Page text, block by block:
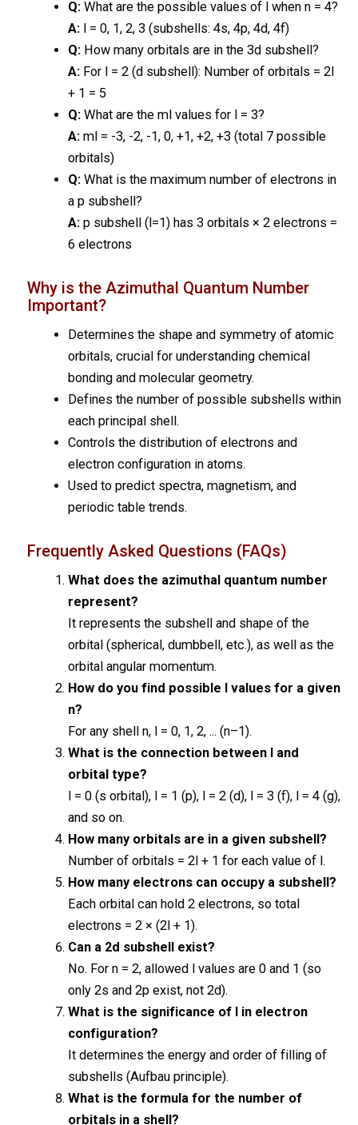
Q:What are the possible values of l when n = 4?
A:l = 0, 1, 2, 3 (subshells: 4s, 4p, 4d, 4f)
Q:How many orbitals are in the 3d subshell?
A:For l = 2 (d subshell): Number of orbitals = 2l
+ 1 = 5
Q:What are the ml values for l = 3?
A:ml = -3, -2, -1, 0, +1, +2, +3 (total 7 possible
orbitals)
Q:What is the maximum number of electrons in
a p subshell?
A:p subshell (l=1) has 3 orbitals × 2 electrons =
6 electrons
Why is the Azimuthal Quantum Number
Important?
Determines the shape and symmetry of atomic
orbitals, crucial for understanding chemical
bonding and molecular geometry.
Defines the number of possible subshells within
each principal shell.
Controls the distribution of electrons and
electron configuration in atoms.
Used to predict spectra, magnetism, and
periodic table trends.
Frequently Asked Questions (FAQs)
What does the azimuthal quantum number
represent?
It represents the subshell and shape of the
orbital (spherical, dumbbell, etc.), as well as the
orbital angular momentum.
How do you find possible l values for a given
n?
For any shell n, l = 0, 1, 2, ... (n–1).
What is the connection between l and
orbital type?
l = 0 (s orbital), l = 1 (p), l = 2 (d), l = 3 (f), l = 4 (g),
and so on.
How many orbitals are in a given subshell?
Number of orbitals = 2l + 1 for each value of l.
How many electrons can occupy a subshell?
Each orbital can hold 2 electrons, so total
electrons = 2 × (2l + 1).
Can a 2d subshell exist?
No. For n = 2, allowed l values are 0 and 1 (so
only 2s and 2p exist, not 2d).
What is the significance of l in electron
configuration?
It determines the energy and order of filling of
subshells (Aufbau principle).
What is the formula for the number of
orbitals in a shell?